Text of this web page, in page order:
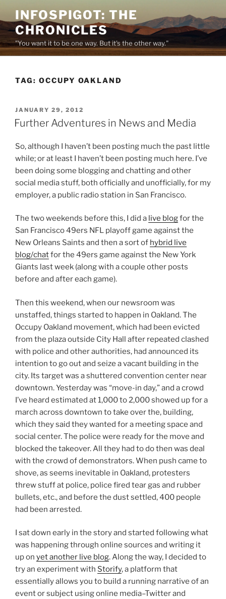
to
content
INFOSPIGOT: THE
CHRONICLES
"You want it to be one way. But it's the other way."
TAG: OCCUPY OAKLAND
POSTED
ON
JANUARY 29, 2012
Further Adventures in News and Media
So, although I haven’t been posting much the past little
while; or at least I haven’t been posting much here. I’ve
been doing some blogging and chatting and other
social media stuff, both officially and unofficially, for my
employer, a public radio station in San Francisco.
The two weekends before this, I did a live blogfor the
San Francisco 49ers NFL playoff game against the
New Orleans Saints and then a sort of hybrid live
blog/chatfor the 49ers game against the New York
Giants last week (along with a couple other posts
before and after each game).
Then this weekend, when our newsroom was
unstaffed, things started to happen in Oakland. The
Occupy Oakland movement, which had been evicted
from the plaza outside City Hall after repeated clashed
with police and other authorities, had announced its
intention to go out and seize a vacant building in the
city. Its target was a shuttered convention center near
downtown. Yesterday was “move-in day,” and a crowd
I’ve heard estimated at 1,000 to 2,000 showed up for a
march across downtown to take over the, building,
which they said they wanted for a meeting space and
social center. The police were ready for the move and
blocked the takeover. All they had to do then was deal
with the crowd of demonstrators. When push came to
shove, as seems inevitable in Oakland, protesters
threw stuff at police, police fired tear gas and rubber
bullets, etc., and before the dust settled, 400 people
had been arrested.
I sat down early in the story and started following what
was happening through online sources and writing it
up on yet another live blog. Along the way, I decided to
try an experiment with Storify, a platform that
essentially allows you to build a running narrative of an
event or subject using online media–Twitter and